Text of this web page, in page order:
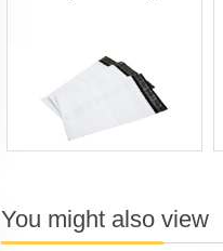
You might also view